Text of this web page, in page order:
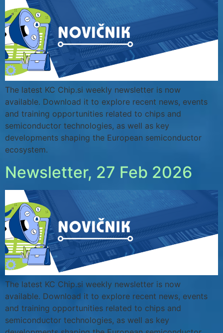
The latest KC Chip.si weekly newsletter is now
available. Download it to explore recent news, events
and training opportunities related to chips and
semiconductor technologies, as well as key
developments shaping the European semiconductor
ecosystem.
Newsletter, 27 Feb 2026
The latest KC Chip.si weekly newsletter is now
available. Download it to explore recent news, events
and training opportunities related to chips and
semiconductor technologies, as well as key